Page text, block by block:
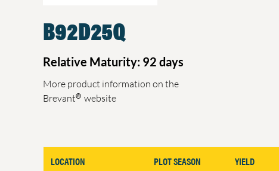
B92D25Q
Relative Maturity: 92 days
More product information on the
Brevant® website
LOCATION PLOT SEASON YIELD